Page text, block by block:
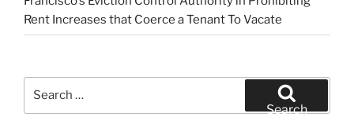
Rent Increases that Coerce a Tenant To Vacate
Search